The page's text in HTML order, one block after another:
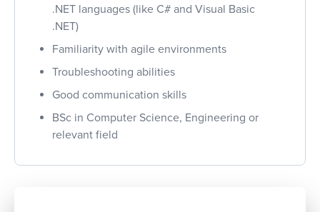
.NET languages (like C# and Visual Basic
.NET)
Familiarity with agile environments
Troubleshooting abilities
Good communication skills
BSc in Computer Science, Engineering or
relevant field